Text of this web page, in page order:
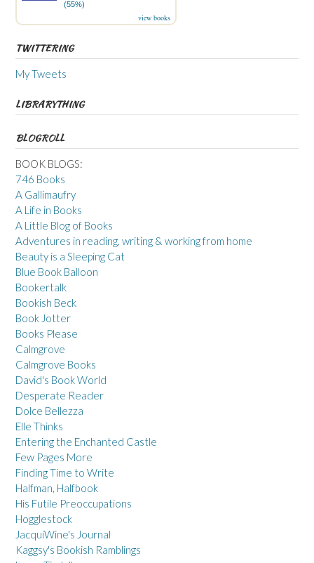
(55%)
view books
TWITTERING
My Tweets
LIBRARYTHING
BLOGROLL
BOOK BLOGS:
746 Books
A Gallimaufry
A Life in Books
A Little Blog of Books
Adventures in reading, writing & working from home
Beauty is a Sleeping Cat
Blue Book Balloon
Bookertalk
Bookish Beck
Book Jotter
Books Please
Calmgrove
Calmgrove Books
David's Book World
Desperate Reader
Dolce Bellezza
Elle Thinks
Entering the Enchanted Castle
Few Pages More
Finding Time to Write
Halfman, Halfbook
His Futile Preoccupations
Hogglestock
JacquiWine's Journal
Kaggsy's Bookish Ramblings